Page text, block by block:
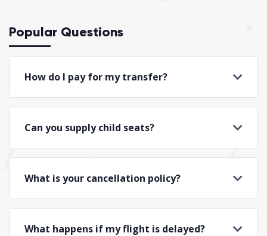
Popular Questions
How do I pay for my transfer?
Can you supply child seats?
What is your cancellation policy?
What happens if my flight is delayed?